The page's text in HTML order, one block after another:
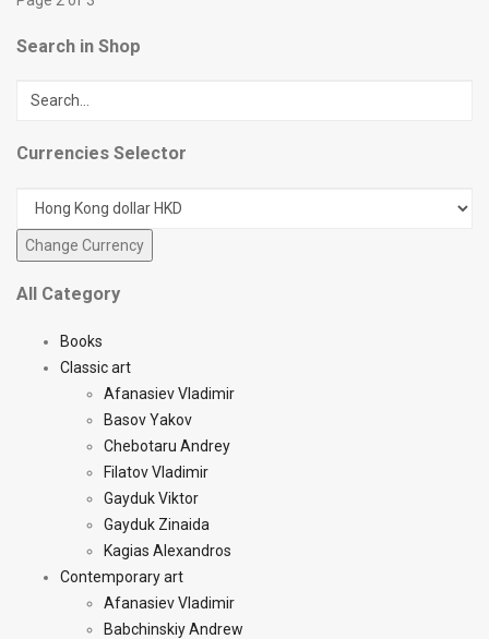
Search in Shop
Currencies Selector
All Category
Books
Classic art
Afanasiev Vladimir
Basov Yakov
Chebotaru Andrey
Filatov Vladimir
Gayduk Viktor
Gayduk Zinaida
Kagias Alexandros
Contemporary art
Afanasiev Vladimir
Babchinskiy Andrew